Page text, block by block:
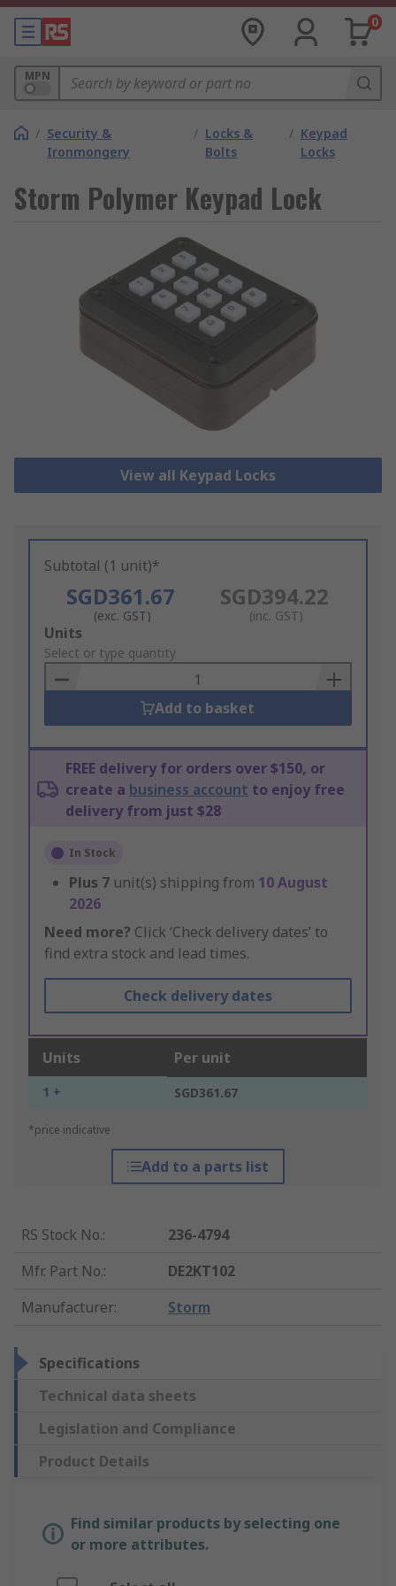
0
MPN
/ Security &
Ironmongery
/ Locks &
Bolts
/ Keypad
Locks
Storm Polymer Keypad Lock
View all Keypad Locks
Subtotal (1 unit)*
SGD361.67
(exc. GST)
SGD394.22
(inc. GST)
Add
to
Basket
Units
Select or type quantity
Add to basket
FREE delivery for orders over $150, or
create a business account to enjoy free
delivery from just $28
In Stock
Plus 7 unit(s) shipping from 10 August
2026
Need more? Click ‘Check delivery dates’ to
find extra stock and lead times.
Check delivery dates
Units Per unit
1 + SGD361.67
*price indicative
Add to a parts list
RS Stock No.:
236-4794
Mfr. Part No.:
DE2KT102
Manufacturer: Storm
Specifications
Technical data sheets
Legislation and Compliance
Product Details
Find similar products by selecting one
or more attributes.